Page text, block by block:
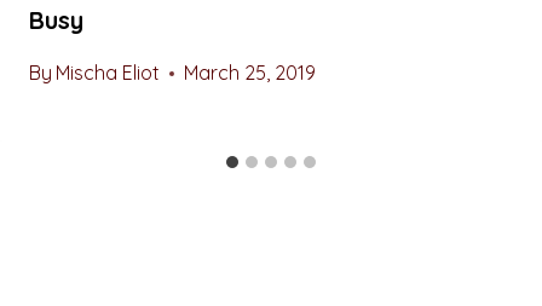
Busy
By Mischa Eliot March 25, 2019